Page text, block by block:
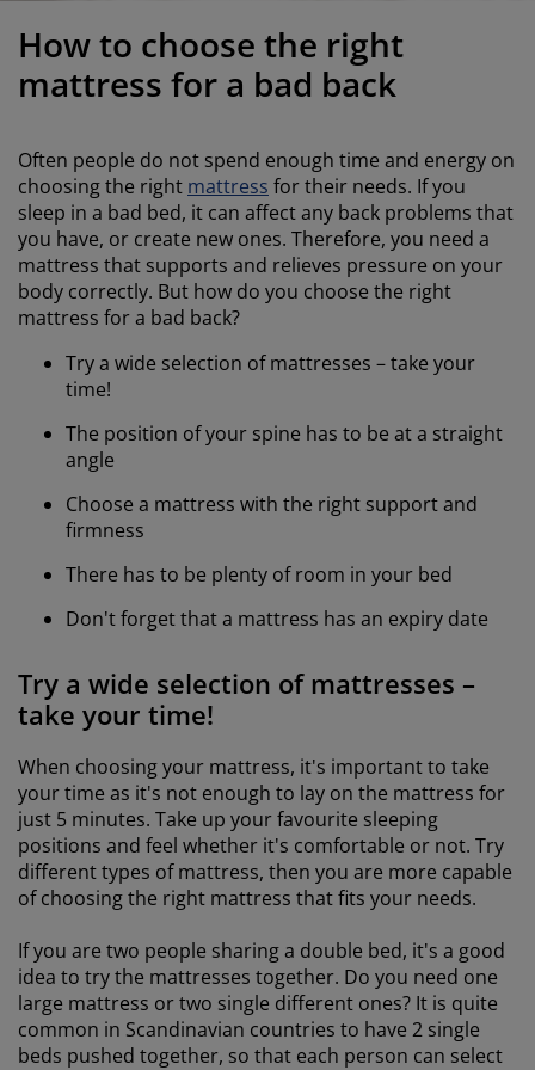
Care
Film
Lighting
Essentials
How to choose the right
mattress for a bad back
Often people do not spend enough time and energy on
choosing the right mattress for their needs. If you
sleep in a bad bed, it can affect any back problems that
you have, or create new ones. Therefore, you need a
mattress that supports and relieves pressure on your
body correctly. But how do you choose the right
mattress for a bad back?
Try a wide selection of mattresses – take your
time!
The position of your spine has to be at a straight
angle
Choose a mattress with the right support and
firmness
There has to be plenty of room in your bed
Don't forget that a mattress has an expiry date
Try a wide selection of mattresses –
take your time!
When choosing your mattress, it's important to take
your time as it's not enough to lay on the mattress for
just 5 minutes. Take up your favourite sleeping
positions and feel whether it's comfortable or not. Try
different types of mattress, then you are more capable
of choosing the right mattress that fits your needs.
If you are two people sharing a double bed, it's a good
idea to try the mattresses together. Do you need one
large mattress or two single different ones? It is quite
common in Scandinavian countries to have 2 single
beds pushed together, so that each person can select